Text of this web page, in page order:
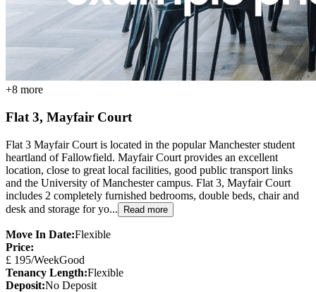
+8 more
Flat 3, Mayfair Court
Flat 3 Mayfair Court is located in the popular Manchester student
heartland of Fallowfield. Mayfair Court provides an excellent
location, close to great local facilities, good public transport links
and the University of Manchester campus. Flat 3, Mayfair Court
includes 2 completely furnished bedrooms, double beds, chair and
desk and storage for yo...
Read more
Move In Date:Flexible
Price:
£ 195/WeekGood
Tenancy Length:Flexible
Deposit:No Deposit